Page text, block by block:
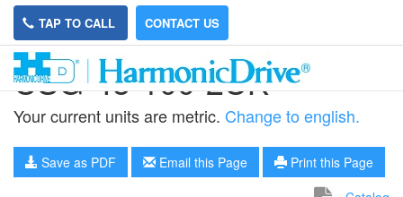
TAP TO CALL CONTACT US
CSG-45-100-2UK
Your current units are metric. Change to english.
Save as PDF Email this Page
Print this Page